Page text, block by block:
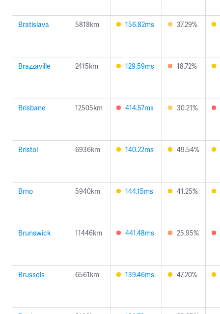
Bratislava 5818km 156.82ms 37.29%
Brazzaville 2415km 129.59ms 18.72%
Brisbane 12505km 414.57ms 30.21%
Bristol 6936km 140.22ms 49.54%
Brno 5940km 144.15ms 41.25%
Brunswick 11446km 441.48ms 25.95%
Brussels 6561km 139.46ms 47.20%